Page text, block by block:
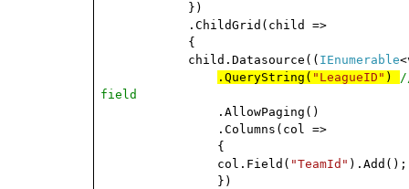
})
.ChildGrid(child =>
{
child.Datasource(( IEnumerable
.QueryString( "LeagueID" )
field
.AllowPaging()
.Columns(col =>
{
col.Field( "TeamId" ).Add();
})